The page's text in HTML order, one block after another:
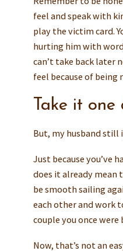
feel and speak with
play the victim card.
hurting him with
can’t take back later
feel because of being
Take it
But, my husband
Just because you’ve
does it already
be smooth sailing
each other and work
couple you once were
Now, that’s not an